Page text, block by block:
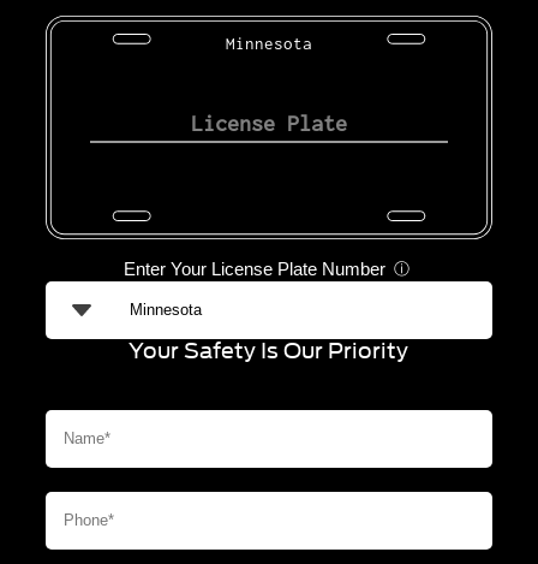
Minnesota
Enter Your License Plate Number ⓘ
Your Safety Is Our Priority